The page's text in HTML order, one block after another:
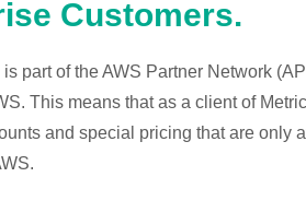
Customers.
part of the AWS Partner Network
This means that as a client of
and special pricing that are only